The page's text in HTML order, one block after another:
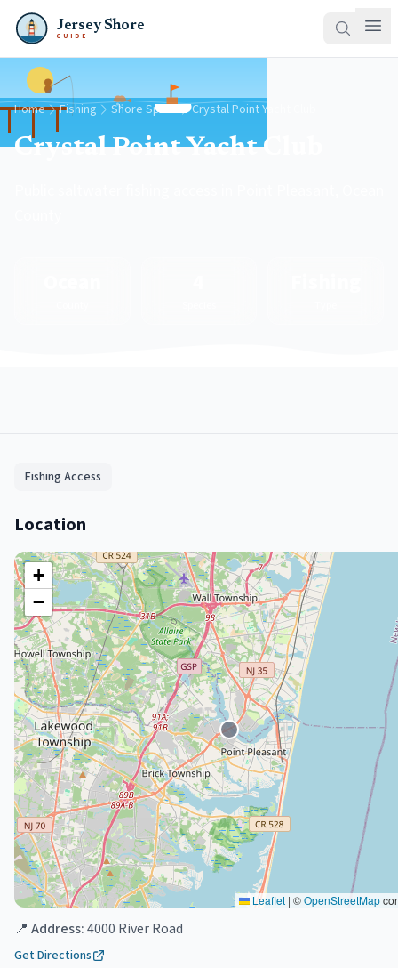
Jersey Shore
GUIDE
Home Fishing Shore Spots Crystal Point Yacht Club
Crystal Point Yacht Club
Fishing Access
Location
+
−
Leaflet | ©OpenStreetMap
📍 Address:4000 River Road
Get Directions